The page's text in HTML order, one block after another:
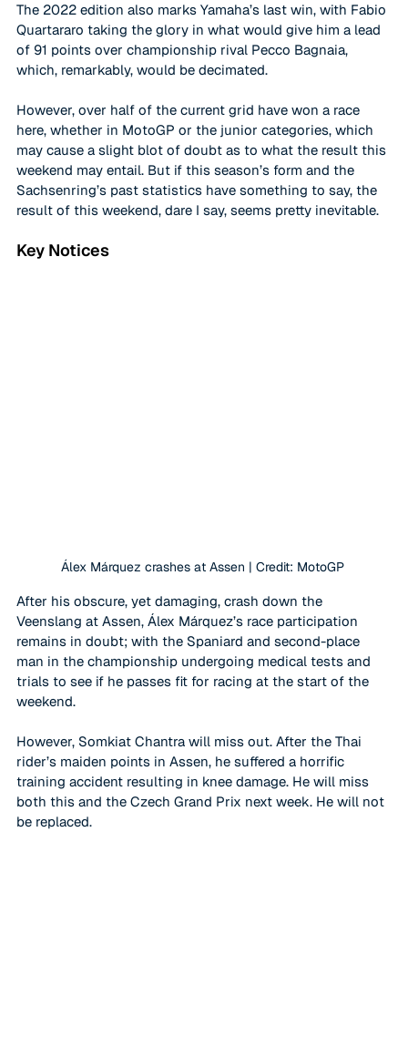
The 2022 edition also marks Yamaha’s last win, with Fabio
Quartararo taking the glory in what would give him a lead
of 91 points over championship rival Pecco Bagnaia,
which, remarkably, would be decimated.
However, over half of the current grid have won a race
here, whether in MotoGP or the junior categories, which
may cause a slight blot of doubt as to what the result this
weekend may entail. But if this season’s form and the
Sachsenring’s past statistics have something to say, the
result of this weekend, dare I say, seems pretty inevitable.
Key Notices
Álex Márquez crashes at Assen | Credit: MotoGP
After his obscure, yet damaging, crash down the
Veenslang at Assen, Álex Márquez’s race participation
remains in doubt; with the Spaniard and second-place
man in the championship undergoing medical tests and
trials to see if he passes fit for racing at the start of the
weekend.
However, Somkiat Chantra will miss out. After the Thai
rider’s maiden points in Assen, he suffered a horrific
training accident resulting in knee damage. He will miss
both this and the Czech Grand Prix next week. He will not
be replaced.